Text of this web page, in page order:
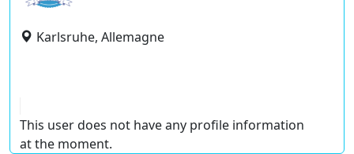
Karlsruhe, Allemagne
This user does not have any profile information
at the moment.